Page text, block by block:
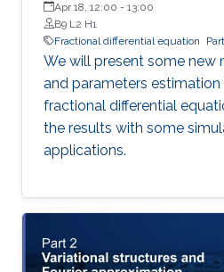
Apr 18, 12:00 - 13:00
B9 L2 H1
Fractional differential equation
We will present some new
and parameters
fractional differential
the results with some
applications.